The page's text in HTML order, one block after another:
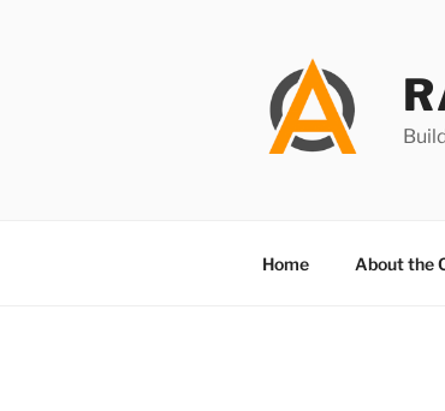
Home About the